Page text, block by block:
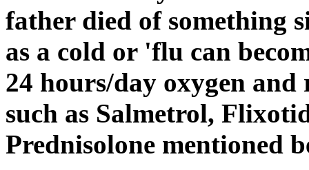
father died of something
as a cold or 'flu can
24 hours/day oxygen and
such as Salmetrol,
Prednisolone mentioned